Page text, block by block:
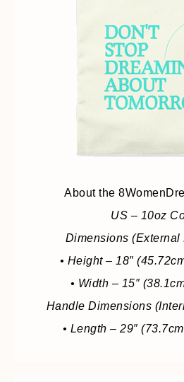
About the
US – 10oz
Dimensions (External
• Height – 18″
• Width – 15″
Handle Dimensions
• Length – 29″